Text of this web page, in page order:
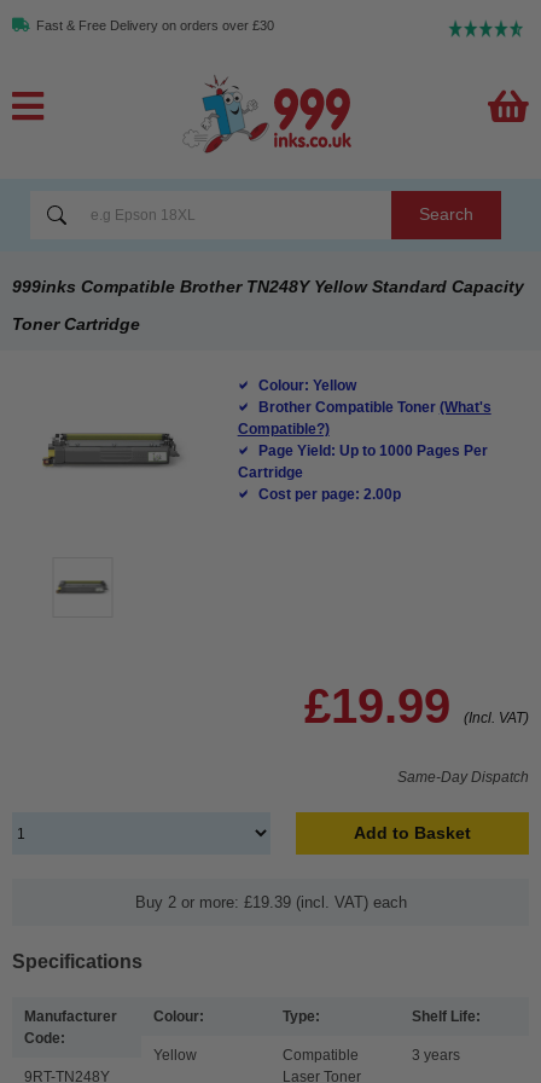
Fast & Free Delivery on orders over £30
Search
999inks Compatible Brother TN248Y Yellow Standard Capacity
Toner Cartridge
Colour: Yellow
Brother Compatible Toner (What's
Compatible?)
Page Yield: Up to 1000 Pages Per
Cartridge
Cost per page: 2.00p
£19.99 (Incl. VAT)
Same-Day Dispatch
Add to Basket
Buy 2 or more: £19.39 (incl. VAT) each
Specifications
Manufacturer
Code:
9RT-TN248Y
Colour:
Yellow
Type:
Compatible
Laser Toner
Shelf Life:
3 years